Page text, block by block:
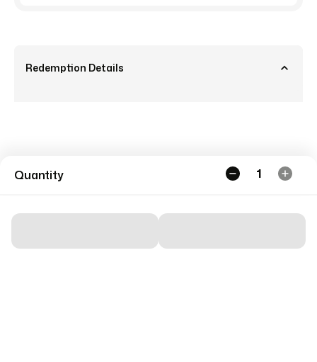
Redemption Details
Quantity 1